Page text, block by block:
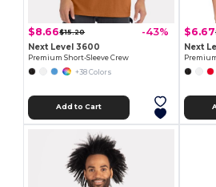
$8.66$15.20 -43%
Next Level 3600
Premium Short-Sleeve Crew
+38 Colors
Add to Cart
$6.67
Next